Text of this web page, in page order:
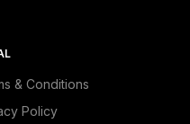
& Conditions
Policy